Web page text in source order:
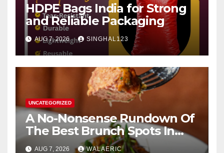
HDPE Bags India for Strong
and Reliable Packaging
AUG 7, 2026 SINGHAL123
UNCATEGORIZED
A No-Nonsense Rundown Of
The Best Brunch Spots In
Houston
AUG 7, 2026 WALAERIC